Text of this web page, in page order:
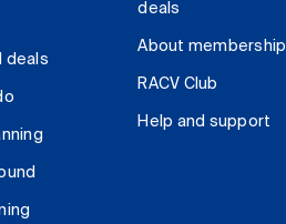
deals
deals
About membership
RACV Club
Help and support